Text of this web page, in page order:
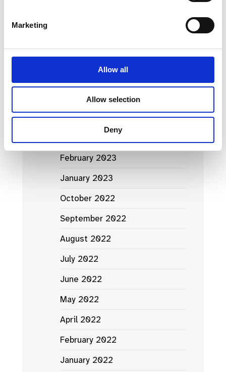
Marketing
Allow all
Allow selection
Deny
September 2023
May 2023
April 2023
February 2023
January 2023
October 2022
September 2022
August 2022
July 2022
June 2022
May 2022
April 2022
February 2022
January 2022